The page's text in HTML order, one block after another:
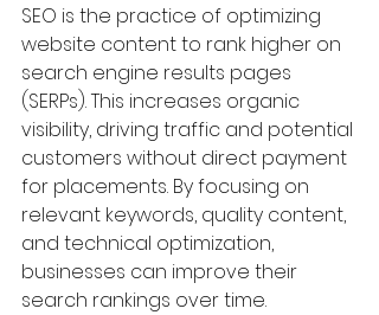
SEO is the practice of optimizing
website content to rank higher on
search engine results pages
(SERPs). This increases organic
visibility, driving traffic and potential
customers without direct payment
for placements. By focusing on
relevant keywords, quality content,
and technical optimization,
businesses can improve their
search rankings over time.